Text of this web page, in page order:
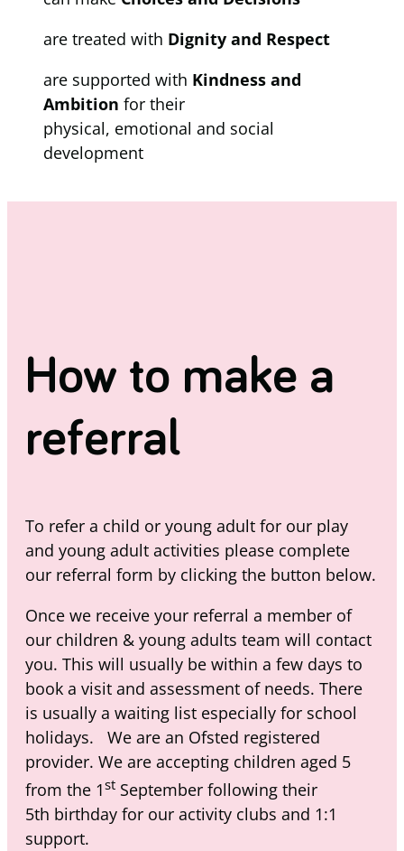
are treated with Dignity and Respect
are supported with Kindness and
Ambition for their
physical, emotional and social
development
How to make a
referral
To refer a child or young adult for our play
and young adult activities please complete
our referral form by clicking the button below.
Once we receive your referral a member of
our children & young adults team will contact
you. This will usually be within a few days to
book a visit and assessment of needs. There
is usually a waiting list especially for school
holidays. We are an Ofsted registered
provider. We are accepting children aged 5
from the 1st September following their
5th birthday for our activity clubs and 1:1
support.